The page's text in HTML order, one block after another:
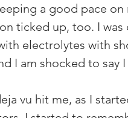
a good pace
ticked up, too. I
electrolytes with
I am shocked to
vu hit me, as I